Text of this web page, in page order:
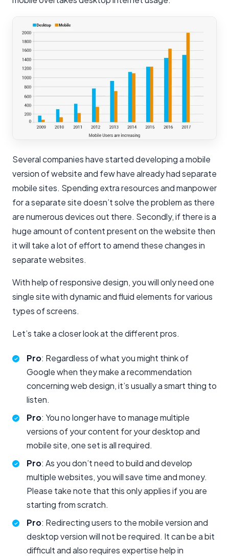
Several companies have started developing a mobile
version of website and few have already had separate
mobile sites. Spending extra resources and manpower
for a separate site doesn’t solve the problem as there
are numerous devices out there. Secondly, if there is a
huge amount of content present on the website then
it will take a lot of effort to amend these changes in
separate websites.
With help of responsive design, you will only need one
single site with dynamic and fluid elements for various
types of screens.
Let’s take a closer look at the different pros.
Pro: Regardless of what you might think of
Google when they make a recommendation
concerning web design, it’s usually a smart thing to
listen.
Pro: You no longer have to manage multiple
versions of your content for your desktop and
mobile site, one set is all required.
Pro: As you don’t need to build and develop
multiple websites, you will save time and money.
Please take note that this only applies if you are
starting from scratch.
Pro: Redirecting users to the mobile version and
desktop version will not be required. It can be a bit
difficult and also requires expertise help in